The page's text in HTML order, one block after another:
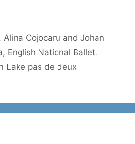
, Alina Cojocaru and Johan
, English National Ballet,
Lake pas de deux